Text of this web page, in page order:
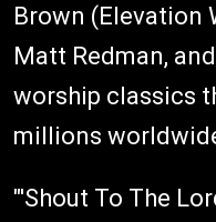
Brown (Elevation
Matt Redman,
worship classics
millions
"'Shout To The